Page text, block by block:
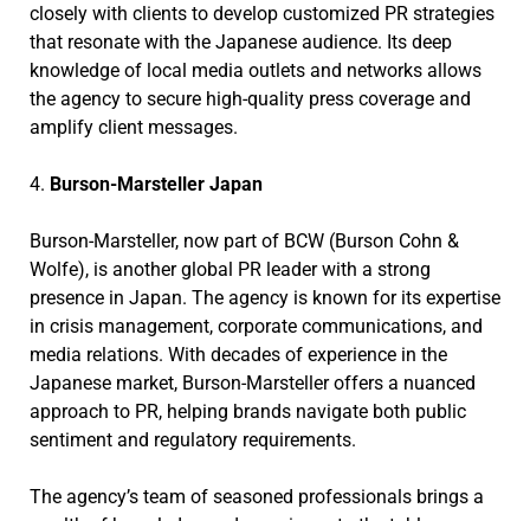
closely with clients to develop customized PR strategies
that resonate with the Japanese audience. Its deep
knowledge of local media outlets and networks allows
the agency to secure high-quality press coverage and
amplify client messages.
4. Burson-Marsteller Japan
Burson-Marsteller, now part of BCW (Burson Cohn &
Wolfe), is another global PR leader with a strong
presence in Japan. The agency is known for its expertise
in crisis management, corporate communications, and
media relations. With decades of experience in the
Japanese market, Burson-Marsteller offers a nuanced
approach to PR, helping brands navigate both public
sentiment and regulatory requirements.
The agency’s team of seasoned professionals brings a